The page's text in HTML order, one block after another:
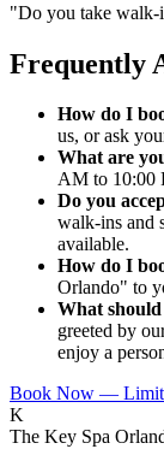
"Do you take walk-
Frequently
How do I
us, or ask
What are
AM to 10:00
Do you
walk-ins and
available.
How do I
Orlando" to
What
greeted by
enjoy a
Book Now —
K
The Key Spa